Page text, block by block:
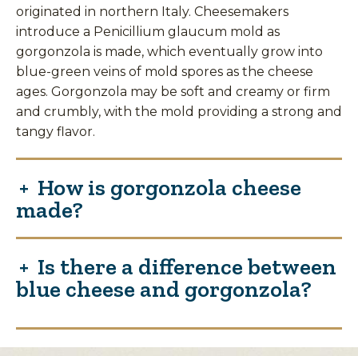
originated in northern Italy. Cheesemakers
introduce a Penicillium glaucum mold as
gorgonzola is made, which eventually grow into
blue-green veins of mold spores as the cheese
ages. Gorgonzola may be soft and creamy or firm
and crumbly, with the mold providing a strong and
tangy flavor.
How is gorgonzola cheese
made?
Is there a difference between
blue cheese and gorgonzola?